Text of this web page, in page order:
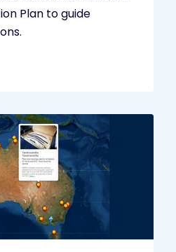
Plan to guide
Indigenous
Research
Digital
Project
Map